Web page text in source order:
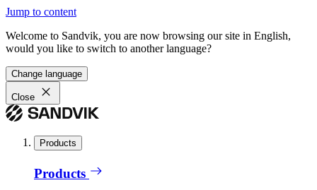
Jump to content
Welcome to Sandvik, you are now browsing our site in English,
would you like to switch to another language?
Change language
Close
Products
Products